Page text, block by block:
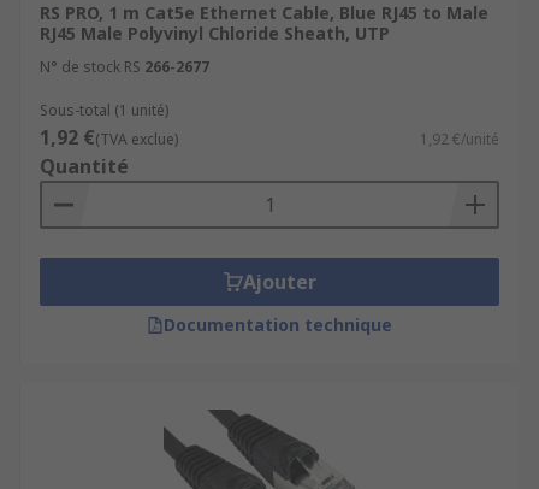
RS PRO, 1 m Cat5e Ethernet Cable, Blue RJ45 to Male
RJ45 Male Polyvinyl Chloride Sheath, UTP
N° de stock RS 266-2677
Sous-total (1 unité)
1,92 €(TVA exclue) 1,92 €/unité
Quantité
Ajouter
Documentation technique